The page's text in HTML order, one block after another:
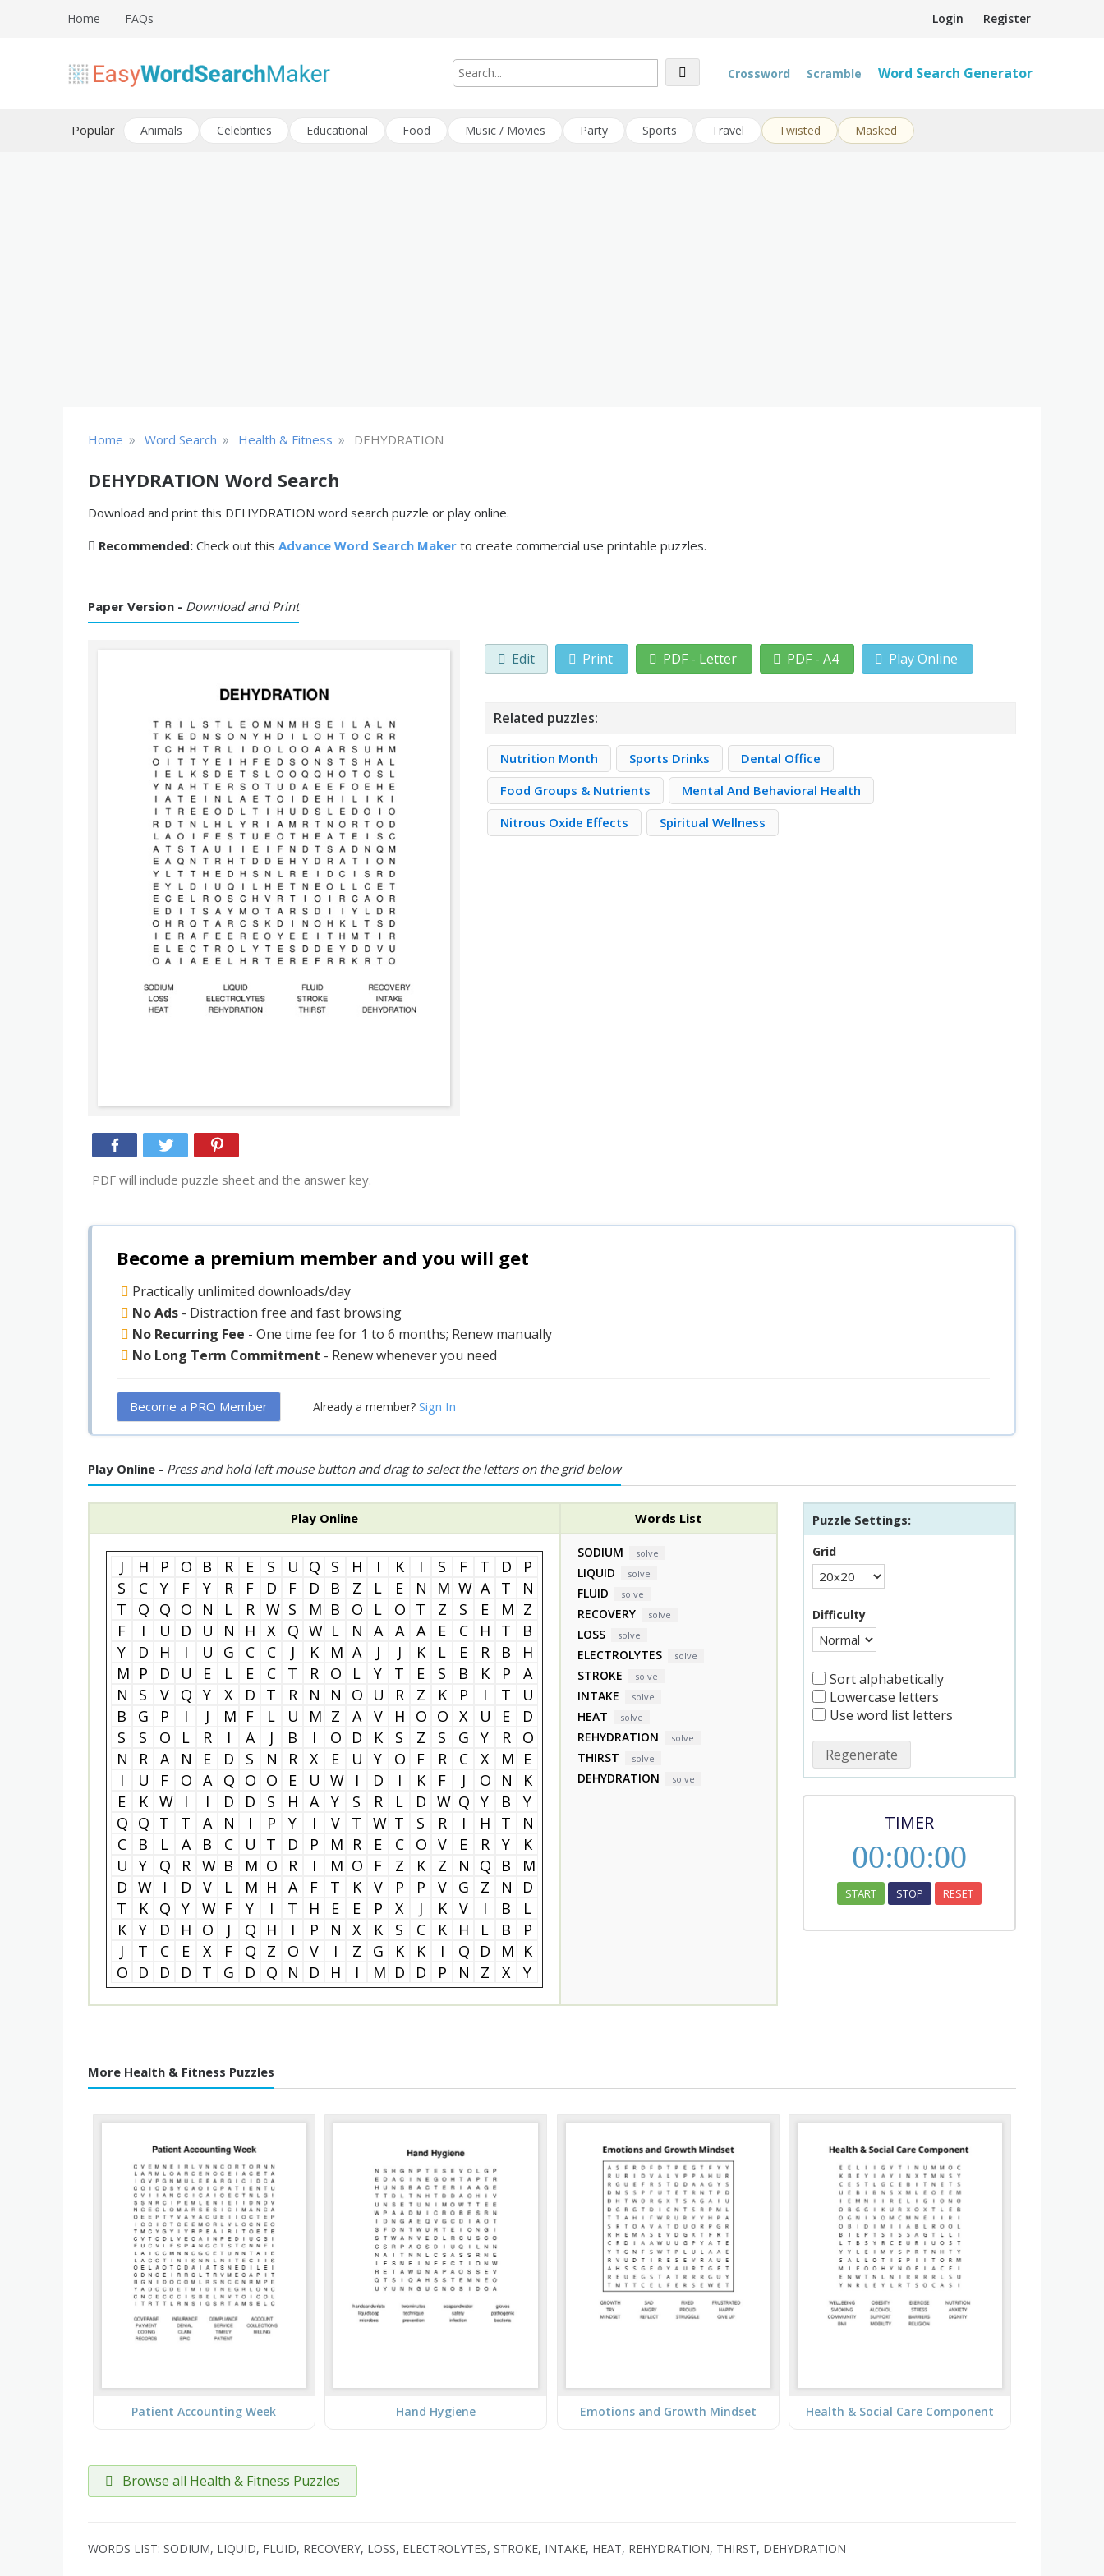
Login Register
Home FAQs
Easy Word Search Maker
Crossword Scramble Word Search Generator
Popular Animals Celebrities Educational Food Music / Movies Party Sports Travel Twisted Masked
Home » Word Search » Health & Fitness » DEHYDRATION
DEHYDRATION Word Search
Download and print this DEHYDRATION word search puzzle or play online.
Recommended: Check out this Advance Word Search Maker to create commercial use printable puzzles.
Paper Version - Download and Print
PDF will include puzzle sheet and the answer key.
Edit Print PDF - Letter PDF - A4 Play Online
Related puzzles:
Nutrition Month Sports Drinks
Dental Office
Food Groups & Nutrients
Mental And Behavioral Health
Nitrous Oxide Effects
Spiritual Wellness
Become a premium member and you will get
Practically unlimited downloads/day
No Ads - Distraction free and fast browsing
No Recurring Fee - One time fee for 1 to 6 months; Renew manually
No Long Term Commitment - Renew whenever you need
Become a PRO Member Already a member? Sign In
Play Online - Press and hold left mouse button and drag to select the letters on the grid below
Play Online Words List
J H P O B R E S U Q S H I K I S F T D
P
S
C Y F Y R F D F D B Z L E N M W A T
N
T
Q Q O N L R W S M B O L O T Z S E M Z
F
I U D U N H X Q W L N A A A E C H T
B
Y
D H I U G C C J K M A J J K L E R B
H
M P D U E L E C T R O L Y T E S B K P
A
N
S V Q Y X D T R N N O U R Z K P I T
U
B
G P I J M F L U M Z A V H O O X U E
D
S
S O L R I A J B I O D K S Z S G Y R
O
N
R A N E D S N R X E U Y O F R C X M E
I
U F O A Q O O E U W I D I K F J O N
K
E
K W I I D D S H A Y S R L D W Q Y B
Y
Q Q T T A N I P Y I V T W T S R I H T
N
C
B L A B C U T D P M R E C O V E R Y
K
U
Y Q R W B M O R I M O F Z K Z N Q B
M
D W I D V L M H A F T K V P P V G Z N
D
T
K Q Y W F Y I T H E E P X J K V I B
L
K
Y D H O J Q H I P N X K S C K H L B
P
J
T C E X F Q Z O V I Z G K K I Q D M K
O
D D D T G D Q N D H I M D D P N Z X Y
SODIUM solve
LIQUID solve
FLUID solve
RECOVERY solve
LOSS solve
ELECTROLYTES solve
STROKE solve
INTAKE solve
HEAT solve
REHYDRATION solve
THIRST solve
DEHYDRATION solve
Puzzle Settings:
Grid
Difficulty
Sort alphabetically
Lowercase letters
Use word list letters
Regenerate
TIMER
00:00:00
START STOP RESET
More Health & Fitness Puzzles
Patient Accounting Week Hand Hygiene Emotions and Growth Mindset Health & Social Care Component
Browse all Health & Fitness Puzzles
WORDS LIST: SODIUM, LIQUID, FLUID, RECOVERY, LOSS, ELECTROLYTES, STROKE, INTAKE, HEAT, REHYDRATION, THIRST, DEHYDRATION